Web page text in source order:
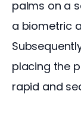
palms on a
a biometric
placing the
rapid and